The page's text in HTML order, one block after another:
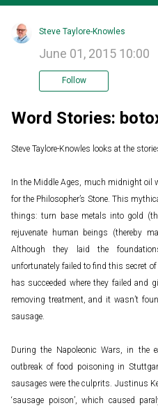
Steve Taylore-Knowles
June 01, 2015 10:00
Follow
Word Stories:
Steve Taylore-Knowles looks at the
In the Middle Ages, much midnight oil
for the Philosopher’s Stone. This
things: turn base metals into gold
rejuvenate human beings (thereby
Although they laid the
unfortunately failed to find this secret of
has succeeded where they failed and
removing treatment, and it wasn’t
sausage.
During the Napoleonic Wars, in the
outbreak of food poisoning in
sausages were the culprits. Justinus
‘sausage poison’, which caused